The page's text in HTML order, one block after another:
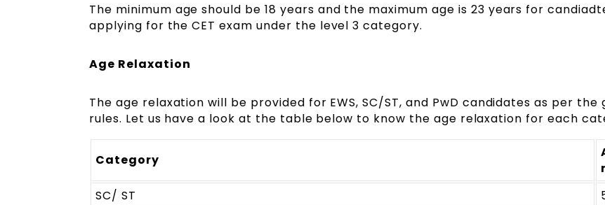
The minimum age should be 18 years and the maximum age is 23 years for
applying for the CET exam under the level 3 category.
Age Relaxation
The age relaxation will be provided for EWS, SC/ST, and PwD candidates as per the
rules. Let us have a look at the table below to know the age relaxation for each
Category
SC/ ST